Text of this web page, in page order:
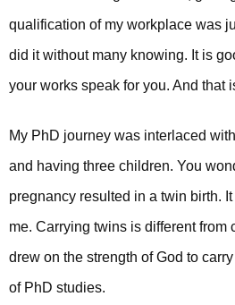
qualification of my workplace was
did it without many knowing. It is
your works speak for you. And that
My PhD journey was interlaced
and having three children. You
pregnancy resulted in a twin birth.
me. Carrying twins is different from
drew on the strength of God to
of PhD studies.